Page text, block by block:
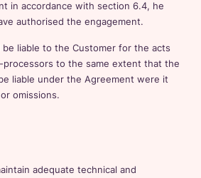
in accordance with section 6.4, he
authorised the engagement.
be liable to the Customer for the acts
processors to the same extent that the
liable under the Agreement were it
omissions.
adequate technical and